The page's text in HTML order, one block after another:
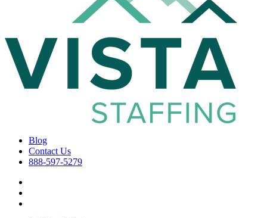
Blog
Contact Us
888-597-5279